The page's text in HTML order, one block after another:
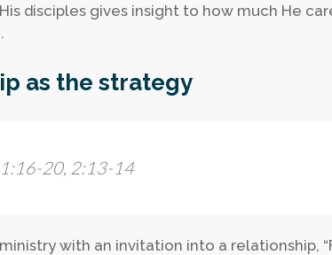
His disciples gives insight to how much He
as the strategy
20, 2:13-14
with an invitation into a relationship,